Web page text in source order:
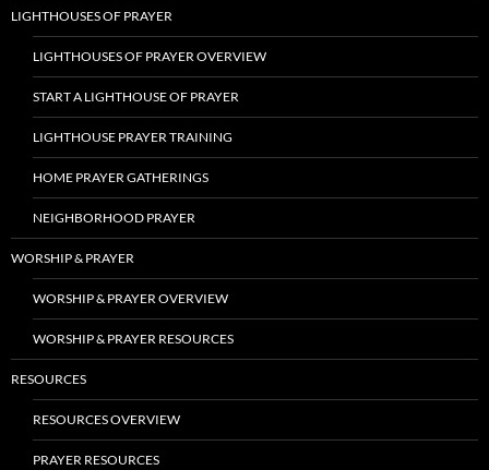
LIGHTHOUSES OF PRAYER
LIGHTHOUSES OF PRAYER OVERVIEW
START A LIGHTHOUSE OF PRAYER
LIGHTHOUSE PRAYER TRAINING
HOME PRAYER GATHERINGS
NEIGHBORHOOD PRAYER
WORSHIP & PRAYER
WORSHIP & PRAYER OVERVIEW
WORSHIP & PRAYER RESOURCES
RESOURCES
RESOURCES OVERVIEW
PRAYER RESOURCES